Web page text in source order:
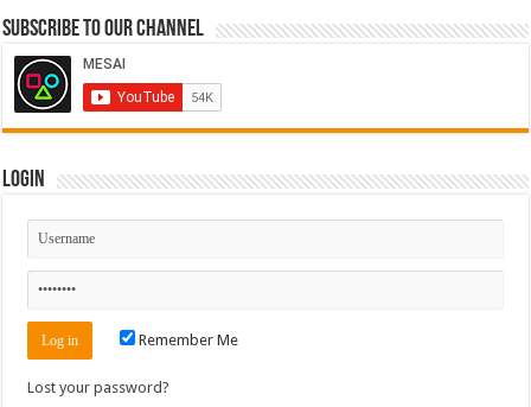
Subscribe to our Channel
Login
Remember Me
Lost your password?